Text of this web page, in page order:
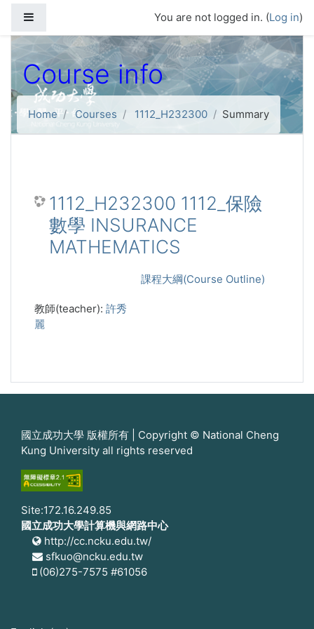
You are not logged in. (Log in)
Course info
Home Courses 1112_H232300 Summary
1112_H232300 1112_保險
數學 INSURANCE
MATHEMATICS
課程大綱(Course Outline)
教師(teacher): 許秀
麗
國立成功大學 版權所有 | Copyright © National Cheng
Kung University all rights reserved
Site:172.16.249.85
國立成功大學計算機與網路中心
http://cc.ncku.edu.tw/
sfkuo@ncku.edu.tw
(06)275-7575 #61056